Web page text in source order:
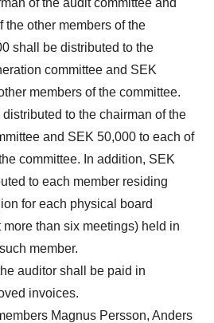
of the audit committee and
the other members of the
shall be distributed to the
committee and SEK
members of the committee.
to the chairman of the
and SEK 50,000 to each of
committee. In addition, SEK
to each member residing
for each physical board
than six meetings) held in
member.
auditor shall be paid in
invoices.
Magnus Persson, Anders